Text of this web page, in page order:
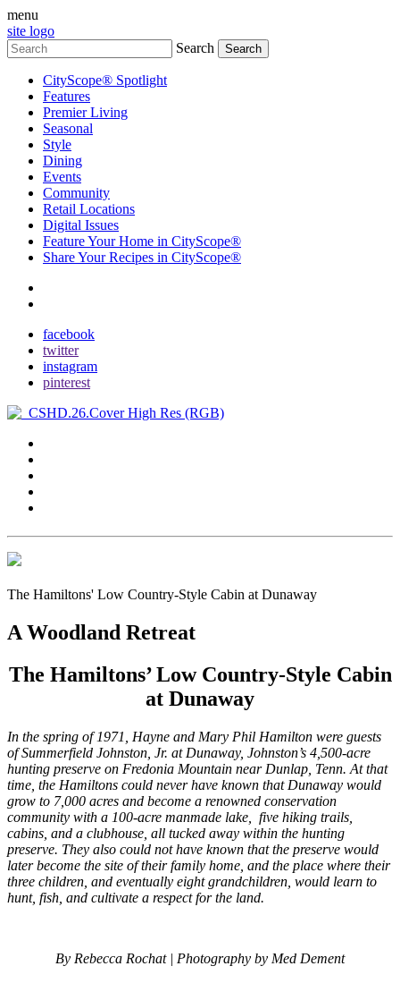
menu
site logo
Search
CityScope® Spotlight
Features
Premier Living
Seasonal
Style
Dining
Events
Community
Retail Locations
Digital Issues
Feature Your Home in CityScope®
Share Your Recipes in CityScope®
facebook
twitter
instagram
pinterest
The Hamiltons' Low Country-Style Cabin at Dunaway
A Woodland Retreat
The Hamiltons’ Low Country-Style Cabin
at Dunaway
In the spring of 1971, Hayne and Mary Phil Hamilton were guests
of Summerfield Johnston, Jr. at Dunaway, Johnston’s 4,500-acre
hunting preserve on Fredonia Mountain near Dunlap, Tenn. At that
time, the Hamiltons could never have known that Dunaway would
grow to 7,000 acres and become a renowned conservation
community with a 100-acre manmade lake, five hiking trails,
cabins, and a clubhouse, all tucked away within the hunting
preserve. They also could not have known that the preserve would
later become the site of their family home, and the place where their
three children, and eventually eight grandchildren, would learn to
hunt, fish, and cultivate a respect for the land.
By Rebecca Rochat | Photography by Med Dement